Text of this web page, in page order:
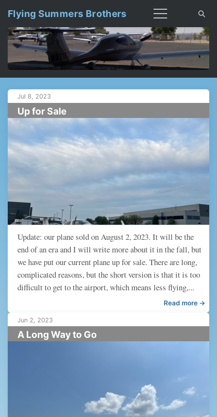
Flying Summers Brothers
Jul 8, 2023
Up for Sale
Update: our plane sold on August 2, 2023. It will be the
end of an era and I will write more about it in the fall, but
we have put our current plane up for sale. There are long,
complicated reasons, but the short version is that it is too
difficult to get to the airport, which means less flying,...
Read more →
Jun 2, 2023
A Long Way to Go